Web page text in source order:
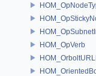
HOM_OpVerb